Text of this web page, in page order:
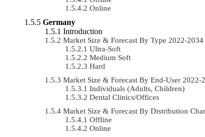
Online
Germany
Introduction
Market Size & Forecast By Type 2022-
Ultra-Soft
Medium Soft
Hard
Market Size & Forecast By End-User
Individuals (Adults, Children)
Dental Clinics/Offices
Market Size & Forecast By Distribution
Offline
Online